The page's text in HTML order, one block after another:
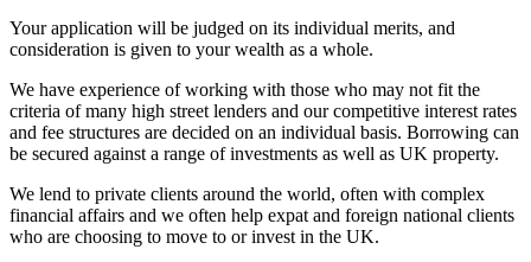
Your application will be judged on its individual merits, and
consideration is given to your wealth as a whole.
We have experience of working with those who may not fit the
criteria of many high street lenders and our competitive interest rates
and fee structures are decided on an individual basis. Borrowing can
be secured against a range of investments as well as UK property.
We lend to private clients around the world, often with complex
financial affairs and we often help expat and foreign national clients
who are choosing to move to or invest in the UK.